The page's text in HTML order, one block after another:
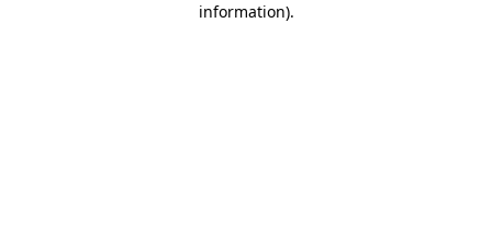
information).